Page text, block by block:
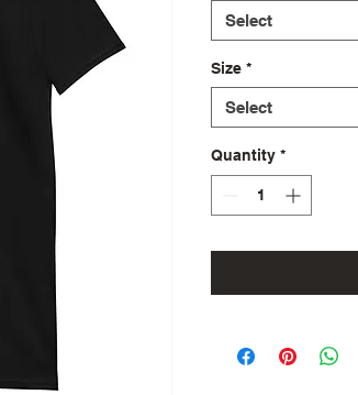
Select
Size *
Select
Quantity *